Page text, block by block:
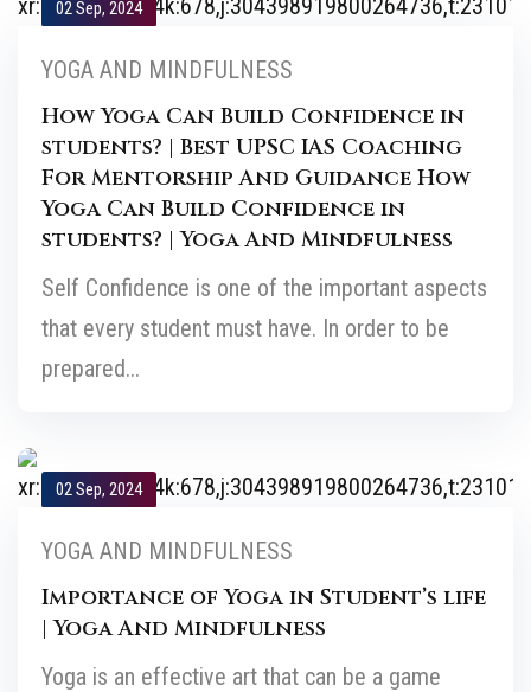
02 Sep, 2024
YOGA AND MINDFULNESS
How Yoga Can Build Confidence in
students? | Best UPSC IAS Coaching
For Mentorship And Guidance How
Yoga Can Build Confidence in
students? | Yoga And Mindfulness
Self Confidence is one of the important aspects
that every student must have. In order to be
prepared...
02 Sep, 2024
YOGA AND MINDFULNESS
Importance of Yoga in Student’s life
| Yoga And Mindfulness
Yoga is an effective art that can be a game